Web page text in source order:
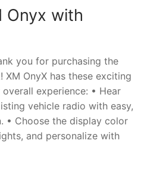
Onyx with
you for purchasing the
XM OnyX has these exciting
experience: • Hear
vehicle radio with easy,
• Choose the display color
and personalize with